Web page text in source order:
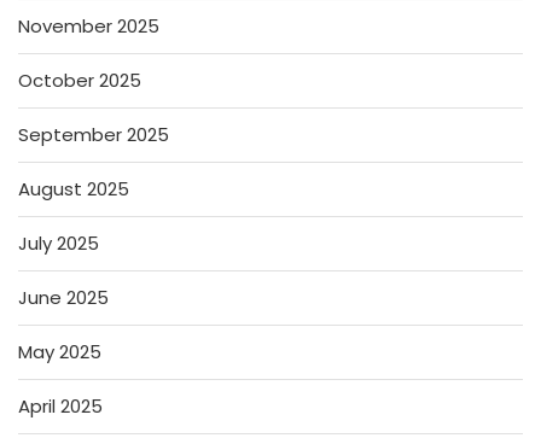
November 2025
October 2025
September 2025
August 2025
July 2025
June 2025
May 2025
April 2025